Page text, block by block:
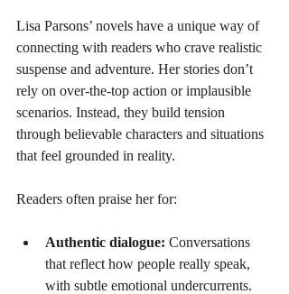
Lisa Parsons’ novels have a unique way of
connecting with readers who crave realistic
suspense and adventure. Her stories don’t
rely on over-the-top action or implausible
scenarios. Instead, they build tension
through believable characters and situations
that feel grounded in reality.
Readers often praise her for:
Authentic dialogue: Conversations
that reflect how people really speak,
with subtle emotional undercurrents.